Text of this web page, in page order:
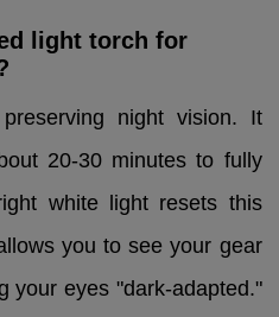
light torch for
night vision. It
20-30 minutes to fully
white light resets this
you to see your gear
your eyes "dark-adapted."